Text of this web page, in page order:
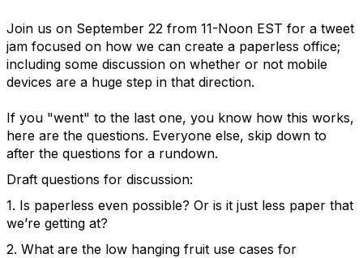
Join us on September 22 from 11-Noon EST for a tweet
jam focused on how we can create a paperless office;
including some discussion on whether or not mobile
devices are a huge step in that direction.
If you "went" to the last one, you know how this works,
here are the questions. Everyone else, skip down to
after the questions for a rundown.
Draft questions for discussion:
1. Is paperless even possible? Or is it just less paper that
we’re getting at?
2. What are the low hanging fruit use cases for